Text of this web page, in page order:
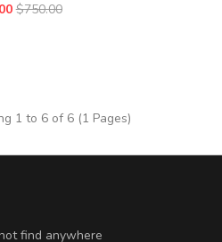
$750.00
1 to 6 of 6 (1 Pages)
find anywhere